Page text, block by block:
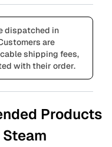
dispatched in
are
shipping fees,
with their order.
Products